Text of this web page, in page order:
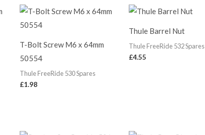
T-Bolt Screw M6 x 64mm
50554
Thule FreeRide 530 Spares
£1.98
Thule Barrel Nut
Thule FreeRide 532 Spares
£4.55